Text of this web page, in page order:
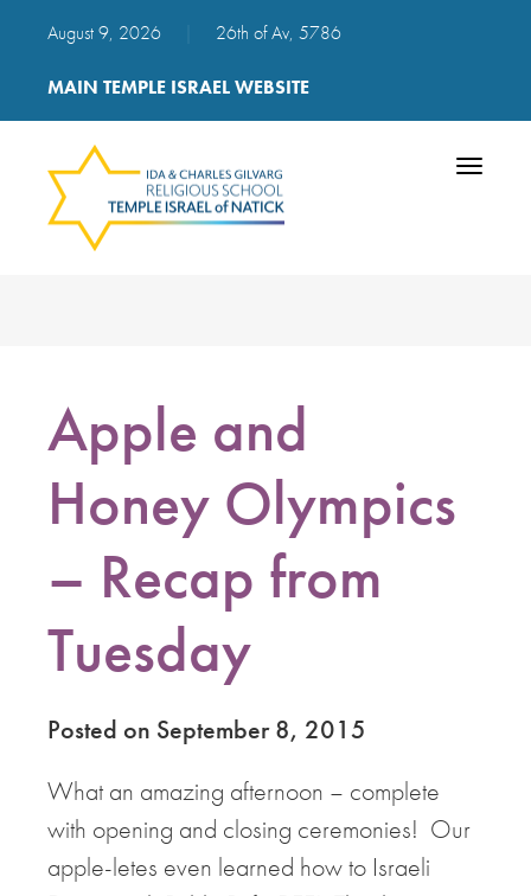
August 9, 2026 26th of Av, 5786
MAIN TEMPLE ISRAEL WEBSITE
Toggle
Apple and
Honey Olympics
– Recap from
Tuesday
Posted on September 8, 2015
What an amazing afternoon – complete
with opening and closing ceremonies! Our
apple-letes even learned how to Israeli